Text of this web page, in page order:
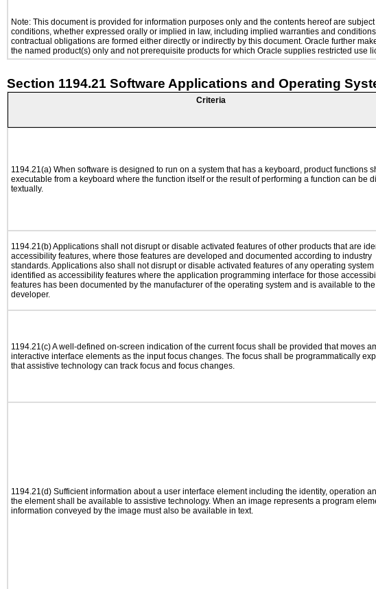
Note: This document is provided for information purposes only and the contents hereof are
conditions, whether expressed orally or implied in law, including implied warranties and
contractual obligations are formed either directly or indirectly by this document. Oracle further
the named product(s) only and not prerequisite products for which Oracle supplies restricted use
Section 1194.21 Software Applications and Operating
Criteria
1194.21(a) When software is designed to run on a system that has a keyboard, product functions
executable from a keyboard where the function itself or the result of performing a function can be
textually.
1194.21(b) Applications shall not disrupt or disable activated features of other products that are
accessibility features, where those features are developed and documented according to industry
standards. Applications also shall not disrupt or disable activated features of any operating system
identified as accessibility features where the application programming interface for those
features has been documented by the manufacturer of the operating system and is available to
developer.
1194.21(c) A well-defined on-screen indication of the current focus shall be provided that moves
interactive interface elements as the input focus changes. The focus shall be programmatically
that assistive technology can track focus and focus changes.
1194.21(d) Sufficient information about a user interface element including the identity, operation
the element shall be available to assistive technology. When an image represents a program
information conveyed by the image must also be available in text.